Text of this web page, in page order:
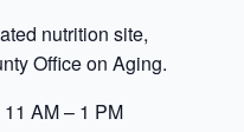
nutrition site,
Office on Aging.
AM – 1 PM